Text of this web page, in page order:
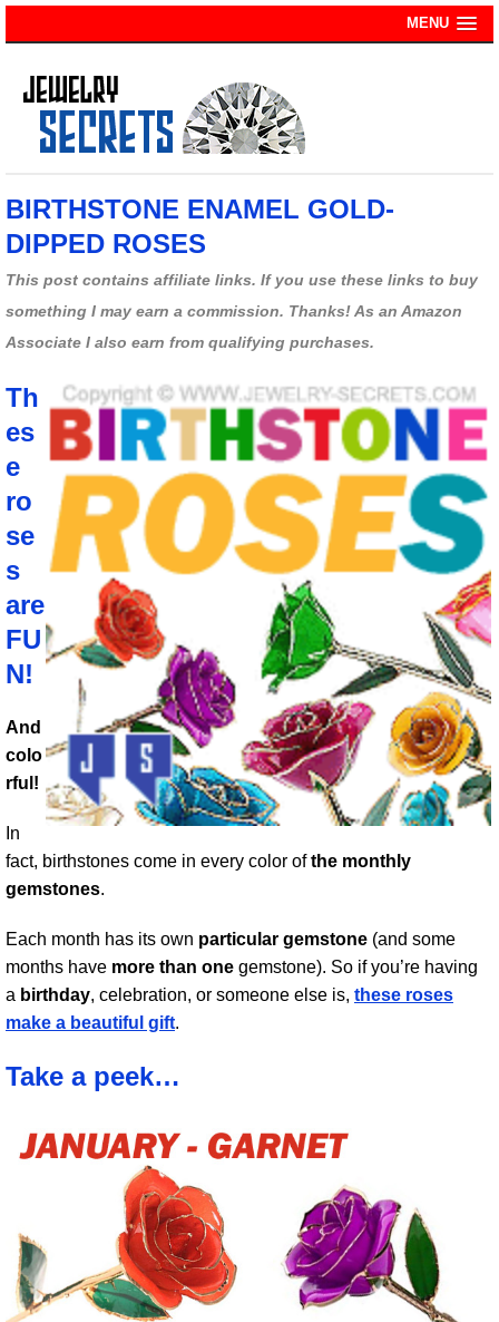
MENU
BIRTHSTONE ENAMEL GOLD-
DIPPED ROSES
This post contains affiliate links. If you use these links to buy
something I may earn a commission. Thanks! As an Amazon
Associate I also earn from qualifying purchases.
Th
es
e
ro
se
s
are
FU
N!
And
colo
rful!
In
fact, birthstones come in every color ofthe monthly
gemstones.
Each month has its own particular gemstone (and some
months have more than one gemstone). So if you’re having
a birthday, celebration, or someone else is, these roses
make a beautiful gift.
Take a peek…